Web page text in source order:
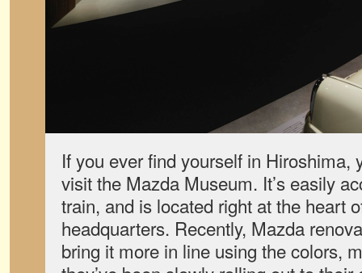
If you ever find yourself in Hiroshima,
visit the Mazda Museum. It’s easily
train, and is located right at the heart
headquarters. Recently, Mazda
bring it more in line using the colors,